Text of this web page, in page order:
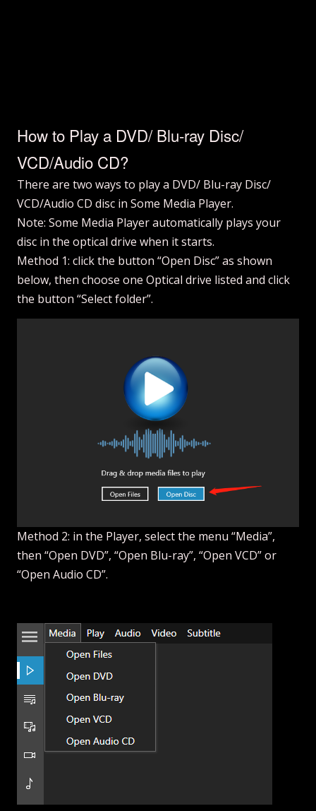
How to Play a DVD/ Blu-ray Disc/
VCD/Audio CD?
There are two ways to play a DVD/ Blu-ray Disc/
VCD/Audio CD disc in Some Media Player.
Note: Some Media Player automatically plays your
disc in the optical drive when it starts.
Method 1: click the button “Open Disc” as shown
below, then choose one Optical drive listed and click
the button “Select folder”.
Method 2: in the Player, select the menu “Media”,
then “Open DVD”, “Open Blu-ray”, “Open VCD” or
“Open Audio CD”.